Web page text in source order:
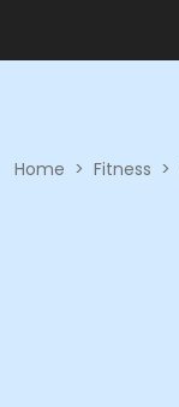
Home > Fitness >